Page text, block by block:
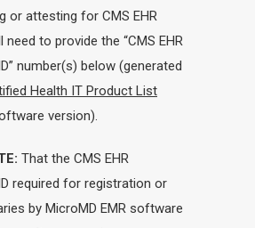
or attesting for CMS EHR
need to provide the “CMS EHR
number(s) below (generated
Health IT Product List
version).
That the CMS EHR
required for registration or
by MicroMD EMR software